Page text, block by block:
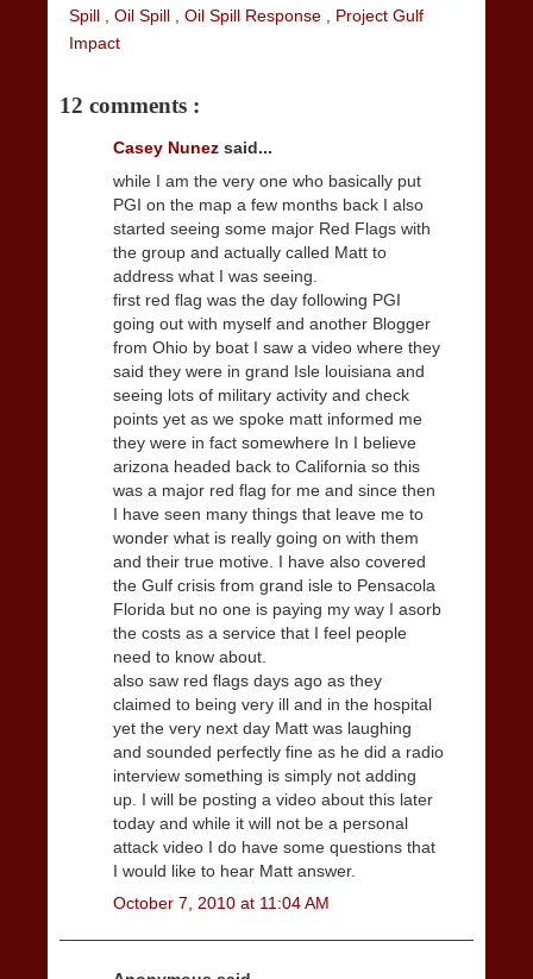
Spill
Oil Spill Oil Spill Response
Project Gulf
Impact
12 comments :
Casey Nunez said...
while I am the very one who basically put
PGI on the map a few months back I also
started seeing some major Red Flags with
the group and actually called Matt to
address what I was seeing.
first red flag was the day following PGI
going out with myself and another Blogger
from Ohio by boat I saw a video where they
said they were in grand Isle louisiana and
seeing lots of military activity and check
points yet as we spoke matt informed me
they were in fact somewhere In I believe
arizona headed back to California so this
was a major red flag for me and since then
I have seen many things that leave me to
wonder what is really going on with them
and their true motive. I have also covered
the Gulf crisis from grand isle to Pensacola
Florida but no one is paying my way I asorb
the costs as a service that I feel people
need to know about.
also saw red flags days ago as they
claimed to being very ill and in the hospital
yet the very next day Matt was laughing
and sounded perfectly fine as he did a radio
interview something is simply not adding
up. I will be posting a video about this later
today and while it will not be a personal
attack video I do have some questions that
I would like to hear Matt answer.
October 7, 2010 at 11:04 AM